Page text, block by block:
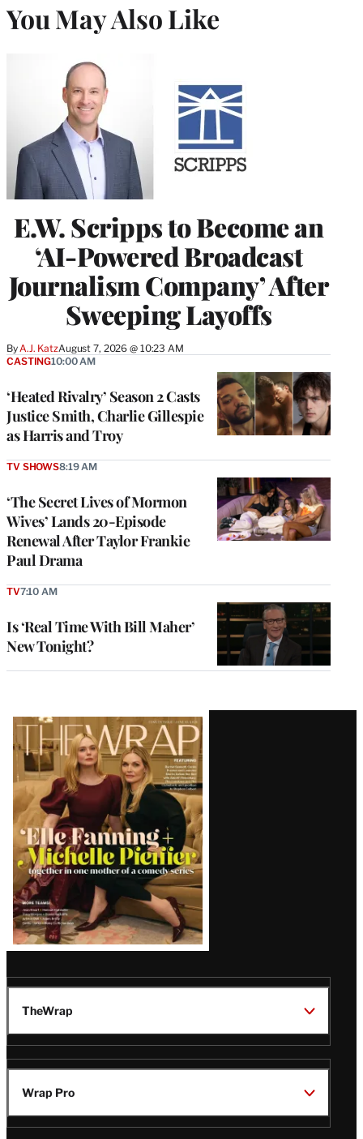
You May Also Like
E.W. Scripps to Become an
‘AI-Powered Broadcast
Journalism Company’ After
Sweeping Layoffs
By A.J. KatzAugust 7, 2026 @ 10:23 AM
‘Heated Rivalry’ Season 2 Casts
Justice Smith, Charlie Gillespie
as Harris and Troy
CASTING10:00 AM
‘The Secret Lives of Mormon
Wives’ Lands 20-Episode
Renewal After Taylor Frankie
Paul Drama
TV SHOWS8:19 AM
Is ‘Real Time With Bill Maher’
New Tonight?
TV7:10 AM
Latest
Magazine
Issue
TheWrap
Wrap Pro